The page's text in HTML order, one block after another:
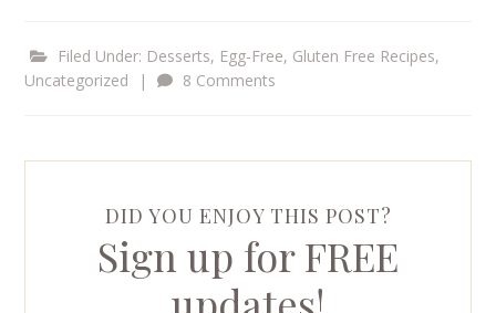
Filed Under: Desserts, Egg-Free, Gluten Free Recipes,
Uncategorized
| 8 Comments
DID YOU ENJOY THIS POST?
Sign up for FREE